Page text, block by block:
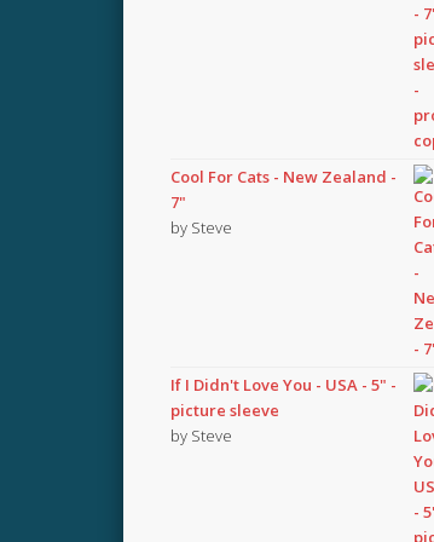
Cool For Cats - New Zealand -
7"
by Steve
If I Didn't Love You - USA - 5" -
picture sleeve
by Steve